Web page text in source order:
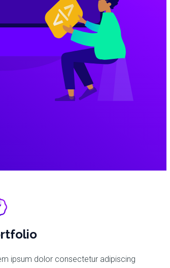
ipsum dolor consectetur adipiscing